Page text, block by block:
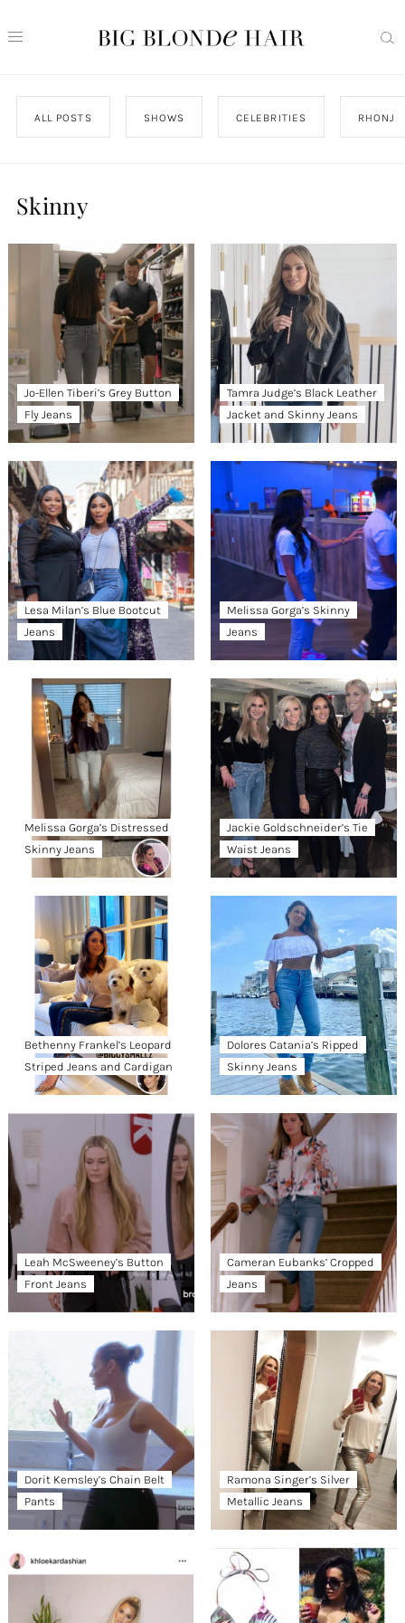
ALL POSTS SHOWS CELEBRITIES RHONJ
Skinny
Jo-Ellen Tiberi’s Grey Button
Fly Jeans
Tamra Judge’s Black Leather
Jacket and Skinny Jeans
Lesa Milan’s Blue Bootcut
Jeans
Melissa Gorga’s Skinny
Jeans
Melissa Gorga’s Distressed
Skinny Jeans
Jackie Goldschneider’s Tie
Waist Jeans
Bethenny Frankel’s Leopard
Striped Jeans and Cardigan
Dolores Catania’s Ripped
Skinny Jeans
Leah McSweeney’s Button
Front Jeans
Cameran Eubanks’ Cropped
Jeans
Dorit Kemsley’s Chain Belt
Pants
Ramona Singer’s Silver
Metallic Jeans